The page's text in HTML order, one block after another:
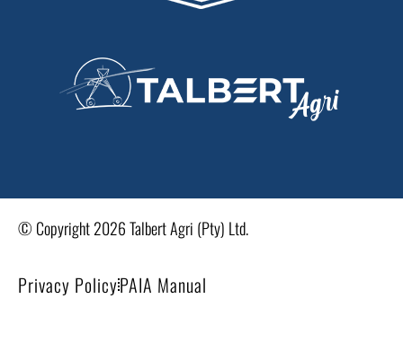
© Copyright 2026 Talbert Agri (Pty) Ltd.
Privacy PolicyPAIA Manual